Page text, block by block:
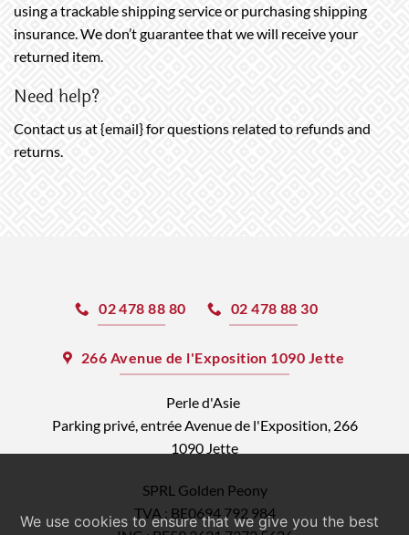
using a trackable shipping service or purchasing shipping
insurance. We don’t guarantee that we will receive your
returned item.
Need help?
Contact us at {email} for questions related to refunds and
returns.
02 478 88 80 02 478 88 30
266 Avenue de l'Exposition 1090 Jette
Perle d'Asie
Parking privé, entrée Avenue de l'Exposition, 266
1090 Jette
SPRL Golden Peony
TVA : BE0694 792 984
We use cookies to ensure that we give you the best